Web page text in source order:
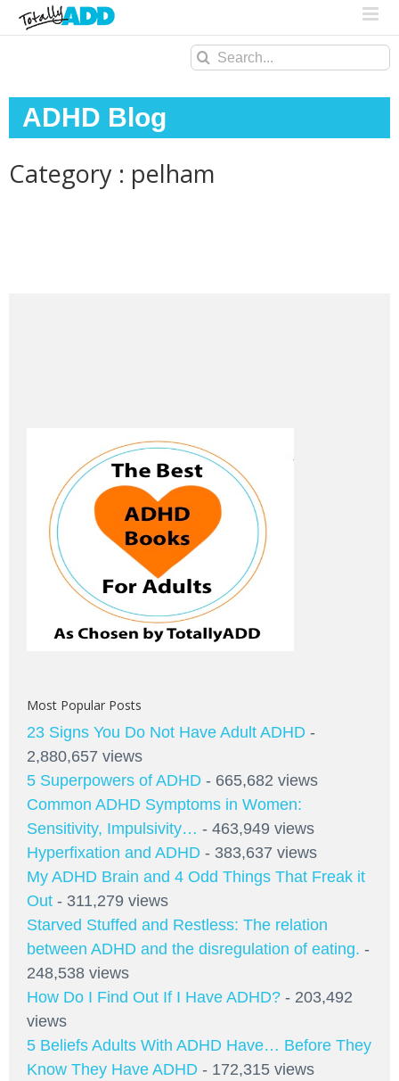
Search
ADHD Blog
Category : pelham
Most Popular Posts
23 Signs You Do Not Have Adult ADHD -
2,880,657 views
5 Superpowers of ADHD - 665,682 views
Common ADHD Symptoms in Women:
Sensitivity, Impulsivity… - 463,949 views
Hyperfixation and ADHD - 383,637 views
My ADHD Brain and 4 Odd Things That Freak it
Out - 311,279 views
Starved Stuffed and Restless: The relation
between ADHD and the disregulation of eating. -
248,538 views
How Do I Find Out If I Have ADHD? - 203,492
views
5 Beliefs Adults With ADHD Have… Before They
Know They Have ADHD - 172,315 views